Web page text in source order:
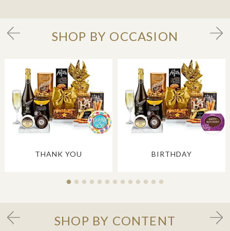
SHOP BY OCCASION
THANK YOU BIRTHDAY
SHOP BY CONTENT